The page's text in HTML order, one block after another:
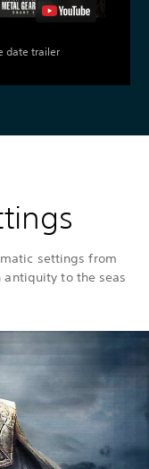
date trailer
settings from
to the seas